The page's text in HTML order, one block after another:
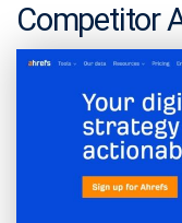
Competitor